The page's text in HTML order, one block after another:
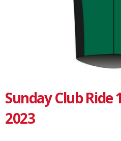
Sunday Club
2023